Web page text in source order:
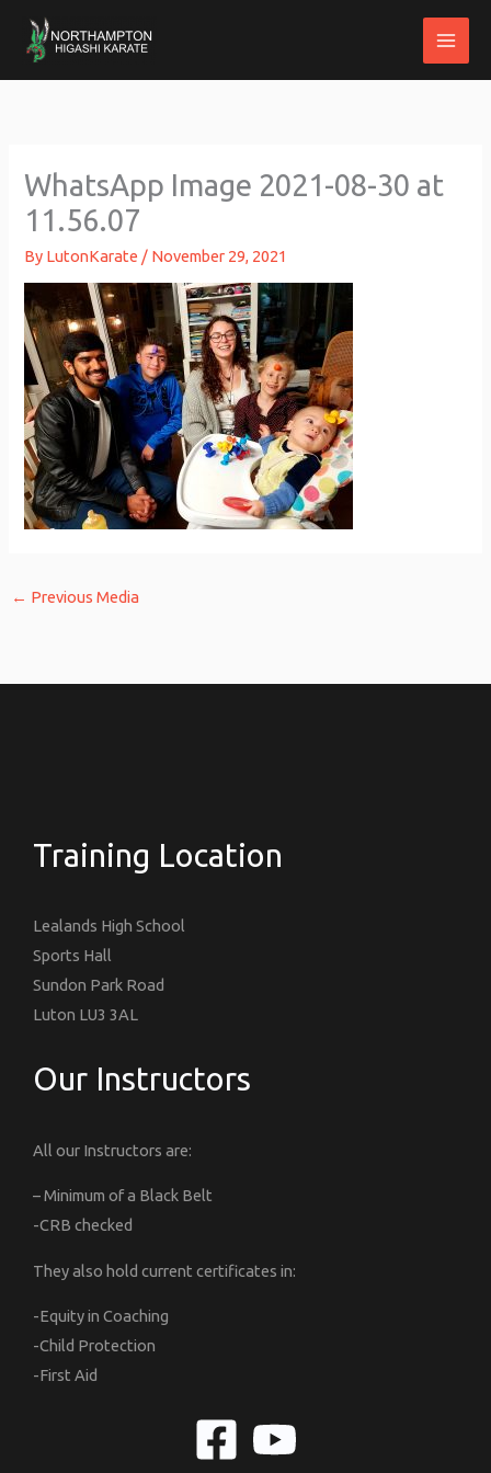
WhatsApp Image 2021-08-30 at
11.56.07
By LutonKarate / November 29, 2021
← Previous Media
Training Location
Lealands High School
Sports Hall
Sundon Park Road
Luton LU3 3AL
Our Instructors
All our Instructors are:
– Minimum of a Black Belt
-CRB checked
They also hold current certificates in:
-Equity in Coaching
-Child Protection
-First Aid